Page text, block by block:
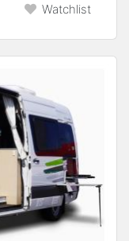
Watchlist